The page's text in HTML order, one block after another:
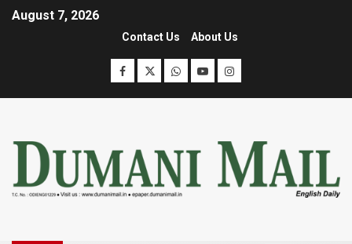
August 7, 2026
Contact Us About Us